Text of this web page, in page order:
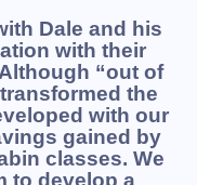
Dale and his
with their
“out of
the
with our
gained by
classes. We